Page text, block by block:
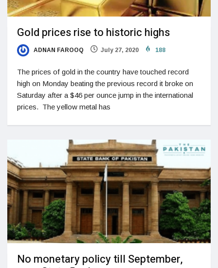
Gold prices rise to historic highs
ADNAN FAROOQ July 27, 2020 188
The prices of gold in the country have touched record
high on Monday beating the previous record it broke on
Saturday after a $46 per ounce jump in the international
prices. The yellow metal has
No monetary policy till September,